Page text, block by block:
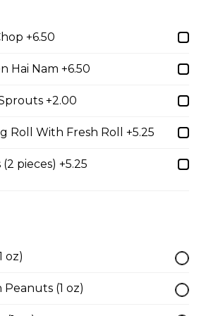
with green onions, cilantro, bean
+6.50
Hai Nam +6.50
+2.00
Roll With Fresh Roll +5.25
pieces) +5.25
oz)
(1 oz)